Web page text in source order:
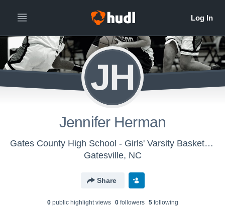
JH
Jennifer Herman
Gates County High School - Girls' Varsity Basketball
Gatesville, NC
Share
0public highlight views 0followers 5following